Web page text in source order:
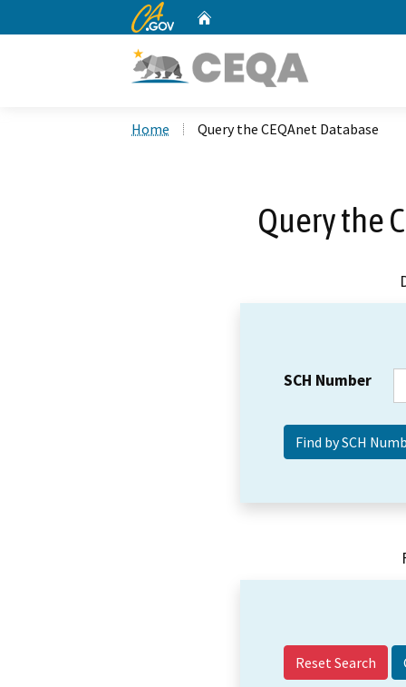
CA.gov
Home Query the CEQAnet Database
Query the
SCH Number
Reset Search